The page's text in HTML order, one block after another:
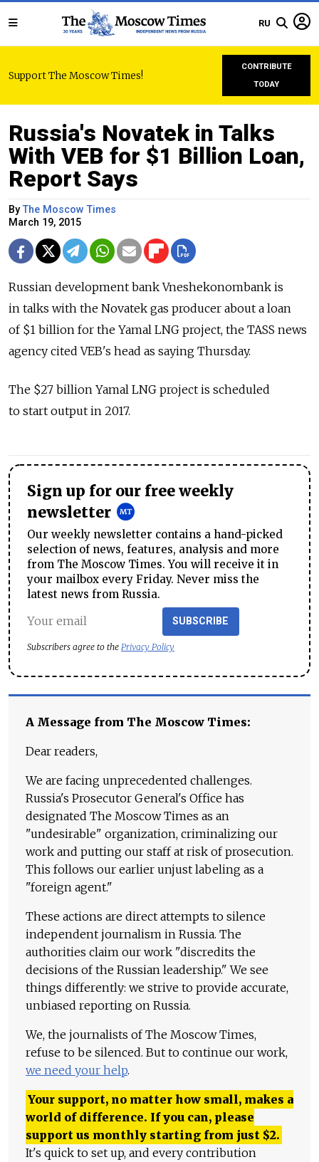
RU
Support The Moscow Times!
CONTRIBUTE
TODAY
Russia's Novatek in Talks
With VEB for $1 Billion Loan,
Report Says
ByThe Moscow Times
March 19, 2015
Russian development bank Vneshekonombank is
in talks with the Novatek gas producer about a loan
of $1 billion for the Yamal LNG project, the TASS news
agency cited VEB's head as saying Thursday.
The $27 billion Yamal LNG project is scheduled
to start output in 2017.
Sign up for our free weekly
newsletter
Our weekly newsletter contains a hand-picked
selection of news, features, analysis and more
from The Moscow Times. You will receive it in
your mailbox every Friday. Never miss the
latest news from Russia.
SUBSCRIBE
Subscribers agree to the Privacy Policy
A Message from The Moscow Times:
Dear readers,
We are facing unprecedented challenges.
Russia's Prosecutor General's Office has
designated The Moscow Times as an
"undesirable" organization, criminalizing our
work and putting our staff at risk of prosecution.
This follows our earlier unjust labeling as a
"foreign agent."
These actions are direct attempts to silence
independent journalism in Russia. The
authorities claim our work "discredits the
decisions of the Russian leadership." We see
things differently: we strive to provide accurate,
unbiased reporting on Russia.
We, the journalists of The Moscow Times,
refuse to be silenced. But to continue our work,
we need your help.
Your support, no matter how small, makes a
world of difference. If you can, please
support us monthly starting from just $2.
It's quick to set up, and every contribution